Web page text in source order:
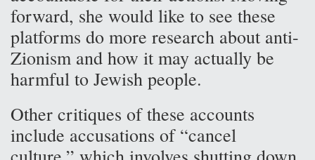
forward, she would like to see these
platforms do more research about anti-
Zionism and how it may actually be
harmful to Jewish people.
Other critiques of these accounts
include accusations of “cancel